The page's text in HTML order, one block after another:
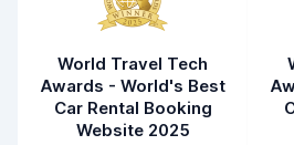
World Travel Tech
Awards - World's Best
Car Rental Booking
Website 2025